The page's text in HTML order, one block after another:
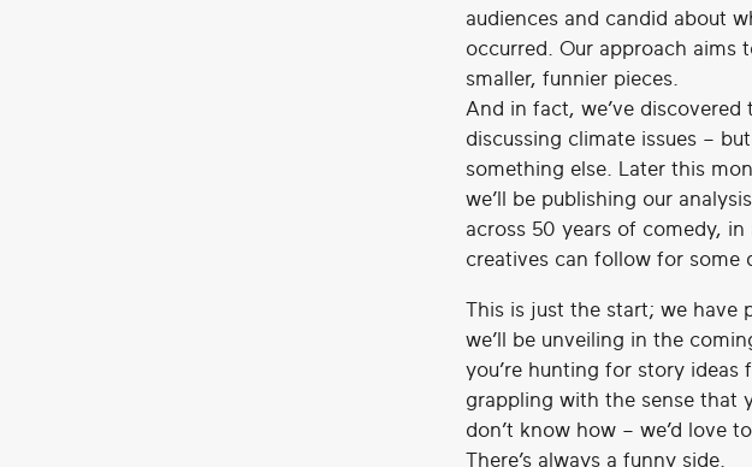
audiences and candid about
occurred. Our approach
smaller, funnier pieces.
And in fact, we’ve
discussing climate issues –
something else. Later this
we’ll be publishing our
across 50 years of comedy,
creatives can follow for some
This is just the start; we have
we’ll be unveiling in the
you’re hunting for story
grappling with the sense that
don’t know how – we’d love
There’s always a funny side.